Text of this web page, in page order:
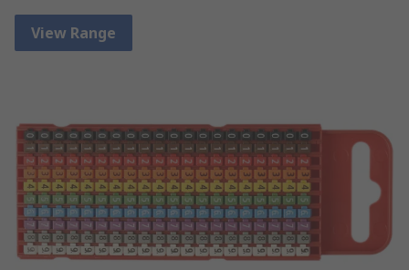
View Range